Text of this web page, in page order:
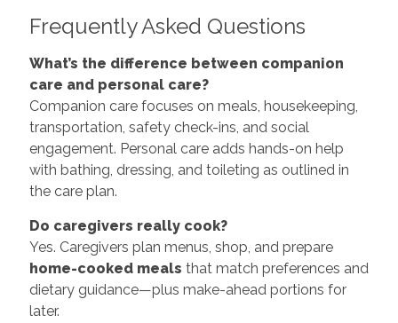
Frequently Asked Questions
What’s the difference between companion
care and personal care?
Companion care focuses on meals, housekeeping,
transportation, safety check-ins, and social
engagement. Personal care adds hands-on help
with bathing, dressing, and toileting as outlined in
the care plan.
Do caregivers really cook?
Yes. Caregivers plan menus, shop, and prepare
home-cooked meals that match preferences and
dietary guidance—plus make-ahead portions for
later.